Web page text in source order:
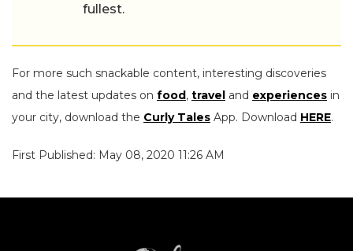
fullest.
For more such snackable content, interesting discoveries
and the latest updates on food, travel and experiences in
your city, download the Curly Tales App. Download HERE.
First Published: May 08, 2020 11:26 AM